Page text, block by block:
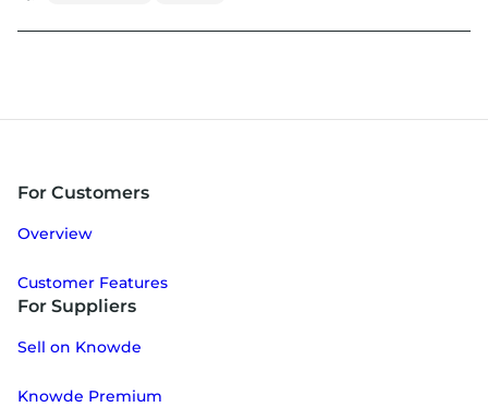
For Customers
Overview
Customer Features
For Suppliers
Sell on Knowde
Knowde Premium